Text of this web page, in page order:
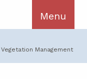
Vegetation Management